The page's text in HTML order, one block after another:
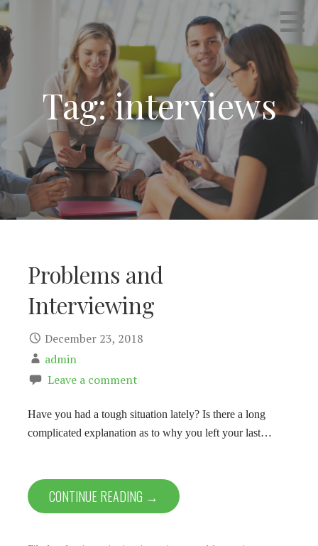
Skip
to
content
INTERVIEWS THAT WORK
Empowering Career Coaching & HR Consulting
Tag: interviews
Problems and
Interviewing
December 23, 2018
admin
Leave a comment
Have you had a tough situation lately? Is there a long
complicated explanation as to why you left your last…
CONTINUE READING →